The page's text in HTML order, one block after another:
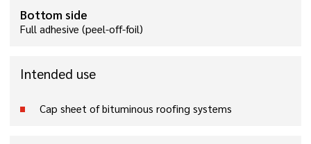
Bottom side
Full adhesive (peel-off-foil)
Intended use
Cap sheet of bituminous roofing systems